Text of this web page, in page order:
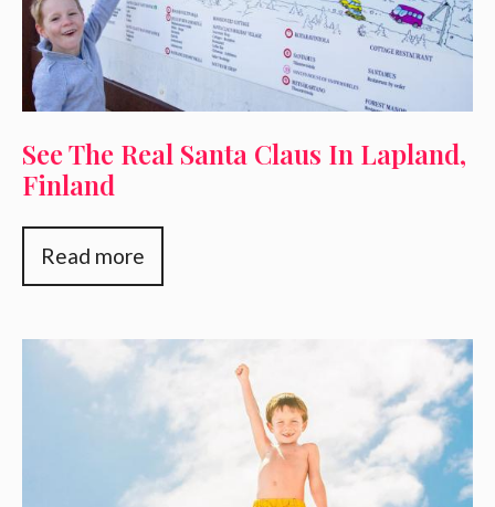
See The Real Santa Claus In Lapland,
Finland
Read more